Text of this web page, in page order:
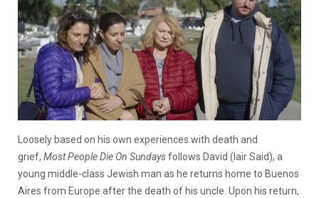
Loosely based on his own experiences with death and
grief, Most People Die On Sundaysfollows David (Iair Said), a
young middle-class Jewish man as he returns home to Buenos
Aires from Europe after the death of his uncle. Upon his return,